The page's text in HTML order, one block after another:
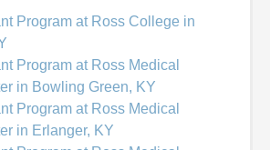
Program at Ross College in
Program at Ross Medical
in Bowling Green, KY
Program at Ross Medical
in Erlanger, KY